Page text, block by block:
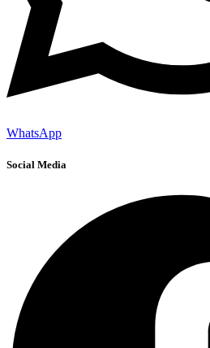
WhatsApp
Social Media